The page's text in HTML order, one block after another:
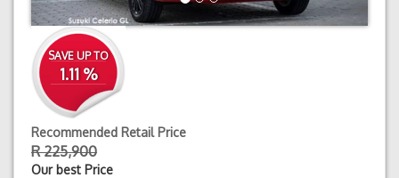
SAVE UP TO
1.11 %
Recommended Retail Price
R 225,900
Our best Price